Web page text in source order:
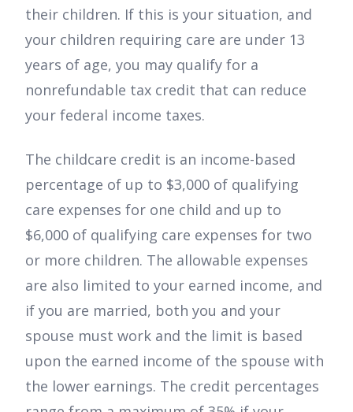
their children. If this is your situation, and
your children requiring care are under 13
years of age, you may qualify for a
nonrefundable tax credit that can reduce
your federal income taxes.
The childcare credit is an income-based
percentage of up to $3,000 of qualifying
care expenses for one child and up to
$6,000 of qualifying care expenses for two
or more children. The allowable expenses
are also limited to your earned income, and
if you are married, both you and your
spouse must work and the limit is based
upon the earned income of the spouse with
the lower earnings. The credit percentages